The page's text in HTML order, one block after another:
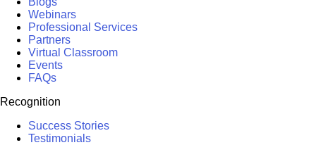
Webinars
Professional Services
Partners
Virtual Classroom
Events
FAQs
Recognition
Success Stories
Testimonials